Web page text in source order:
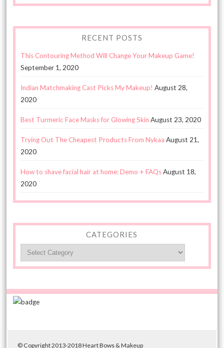
RECENT POSTS
This Contouring Method Will Change Your Makeup Game!
September 1, 2020
Indian Matchmaking Cast Picks My Makeup! August 28,
2020
Best Turmeric Face Masks for Glowing Skin August 23, 2020
Trying Out The Cheapest Products From Nykaa August 21,
2020
How to shave facial hair at home: Demo + FAQsAugust 18,
2020
CATEGORIES
© Copyright 2013-2018 Heart Bows & Makeup